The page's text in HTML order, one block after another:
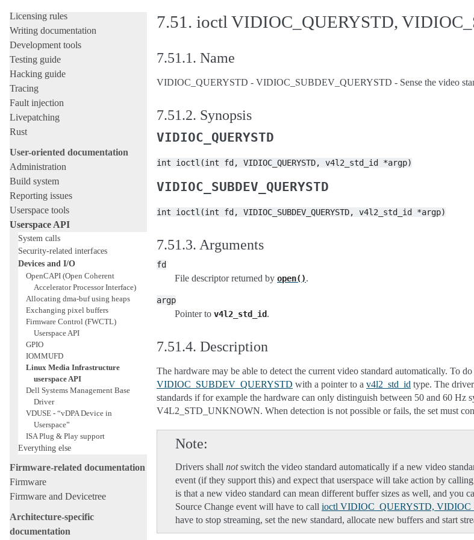
Licensing rules
Writing documentation
Development tools
Testing guide
Hacking guide
Tracing
Fault injection
Livepatching
Rust
User-oriented documentation
Administration
Build system
Reporting issues
Userspace tools
Userspace API
System calls
Security-related interfaces
Devices and I/O
OpenCAPI (Open Coherent
Accelerator Processor Interface)
Allocating dma-buf using heaps
Exchanging pixel buffers
Firmware Control (FWCTL)
Userspace API
GPIO
IOMMUFD
Linux Media Infrastructure
userspace API
Dell Systems Management Base
Driver
VDUSE - “vDPA Device in
Userspace”
ISA Plug & Play support
Everything else
Firmware-related documentation
Firmware
Firmware and Devicetree
Architecture-specific
documentation
7.51. ioctl VIDIOC_QUERYSTD,
7.51.1. Name
VIDIOC_QUERYSTD - VIDIOC_SUBDEV_QUERYSTD - Sense the video
7.51.2. Synopsis
VIDIOC_QUERYSTD
int ioctl(int fd, VIDIOC_QUERYSTD, v4l2_std_id *argp)
VIDIOC_SUBDEV_QUERYSTD
int ioctl(int fd, VIDIOC_SUBDEV_QUERYSTD, v4l2_std_id *argp)
7.51.3. Arguments
fd
File descriptor returned by open().
argp
Pointer to v4l2_std_id.
7.51.4. Description
The hardware may be able to detect the current video standard automatically. To
VIDIOC_SUBDEV_QUERYSTD with a pointer to a v4l2_std_id type. The
standards if for example the hardware can only distinguish between 50 and 60 Hz
V4L2_STD_UNKNOWN. When detection is not possible or fails, the set must
Note
Drivers shall notswitch the video standard automatically if a new video
event (if they support this) and expect that userspace will take action by calling
is that a new video standard can mean different buffer sizes as well, and you
Source Change event will have to call ioctl VIDIOC_QUERYSTD,
have to stop streaming, set the new standard, allocate new buffers and start